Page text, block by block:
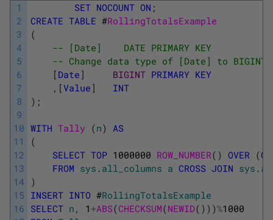
1
2
3
4
5
6
7
8
9
10
11
12
13
14
15
16
SET NOCOUNT ON ;
CREATE TABLE #RollingTotalsExample
(
-- [Date]    DATE PRIMARY KEY
-- Change data type of [Date] to BIGINT
[ Date ] BIGINT PRIMARY KEY
, [Value ]
INT
) ;
WITH Tally (n)
AS
(
SELECT TOP 1000000 ROW_NUMBER( ) OVER (
FROM sys . all_columns a CROSS JOIN sys .
)
INSERT INTO #RollingTotalsExample
SELECT n , 1 +ABS(CHECKSUM(NEWID( ) ) )%1000